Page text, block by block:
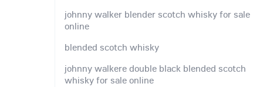
johnny walker blender scotch whisky for sale
online
blended scotch whisky
johnny walkere double black blended scotch
whisky for sale online